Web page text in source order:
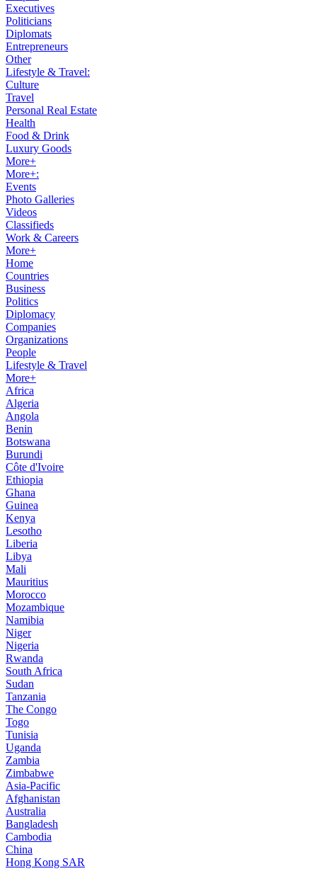
Executives
Politicians
Diplomats
Entrepreneurs
Other
Lifestyle & Travel:
Culture
Travel
Personal Real Estate
Health
Food & Drink
Luxury Goods
More+
More+:
Events
Photo Galleries
Videos
Classifieds
Work & Careers
More+
Home
Countries
Business
Politics
Diplomacy
Companies
Organizations
People
Lifestyle & Travel
More+
Africa
Algeria
Angola
Benin
Botswana
Burundi
Côte d'Ivoire
Ethiopia
Ghana
Guinea
Kenya
Lesotho
Liberia
Libya
Mali
Mauritius
Morocco
Mozambique
Namibia
Niger
Nigeria
Rwanda
South Africa
Sudan
Tanzania
The Congo
Togo
Tunisia
Uganda
Zambia
Zimbabwe
Asia-Pacific
Afghanistan
Australia
Bangladesh
Cambodia
China
Hong Kong SAR